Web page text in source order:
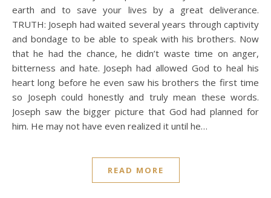
earth and to save your lives by a great deliverance.
TRUTH: Joseph had waited several years through captivity
and bondage to be able to speak with his brothers. Now
that he had the chance, he didn’t waste time on anger,
bitterness and hate. Joseph had allowed God to heal his
heart long before he even saw his brothers the first time
so Joseph could honestly and truly mean these words.
Joseph saw the bigger picture that God had planned for
him. He may not have even realized it until he…
READ MORE